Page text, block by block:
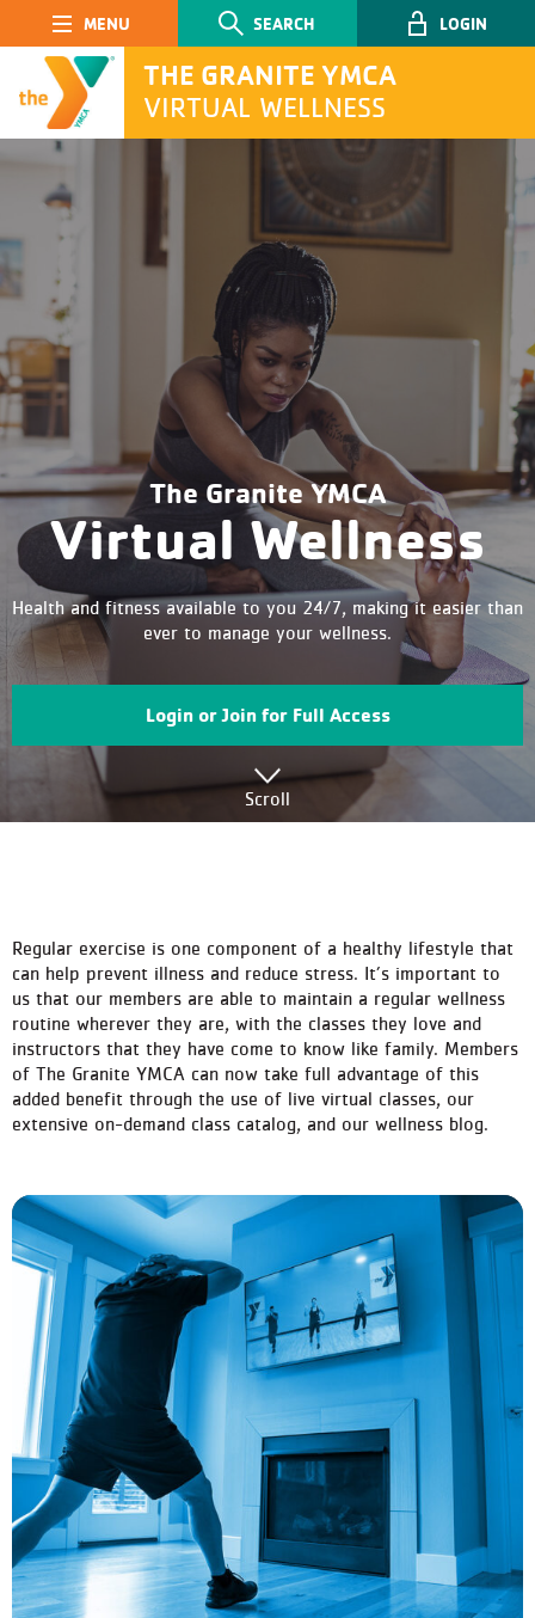
Main Navigation
THE GRANITE YMCA
VIRTUAL WELLNESS
SEARCH LOGIN
SEARCH
Submit
The Granite YMCA
Virtual Wellness
Health and fitness available to you 24/7, making it easier than
ever to manage your wellness.
Login or Join for Full Access
Scroll
Regular exercise is one component of a healthy lifestyle that
can help prevent illness and reduce stress. It’s important to
us that our members are able to maintain a regular wellness
routine wherever they are, with the classes they love and
instructors that they have come to know like family. Members
of The Granite YMCA can now take full advantage of this
added benefit through the use of live virtual classes, our
extensive on-demand class catalog, and our wellness blog.